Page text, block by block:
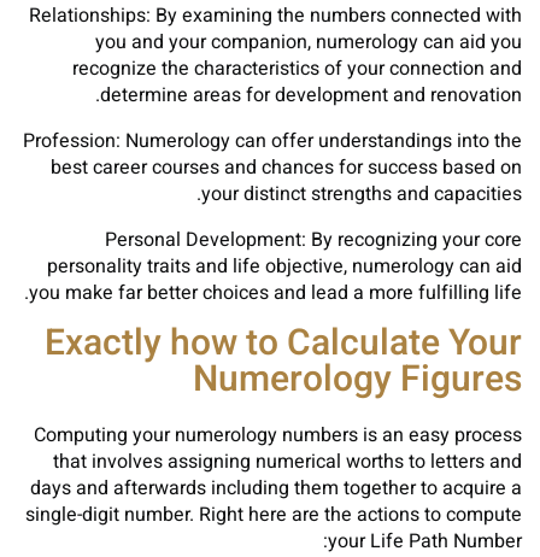
Relationships: By examining the numbers connected with
you and your companion, numerology can aid you
recognize the characteristics of your connection and
determine areas for development and renovation.
Profession: Numerology can offer understandings into the
best career courses and chances for success based on
your distinct strengths and capacities.
Personal Development: By recognizing your core
personality traits and life objective, numerology can aid
you make far better choices and lead a more fulfilling life.
Exactly how to Calculate Your
Numerology Figures
Computing your numerology numbers is an easy process
that involves assigning numerical worths to letters and
days and afterwards including them together to acquire a
single-digit number. Right here are the actions to compute
your Life Path Number: